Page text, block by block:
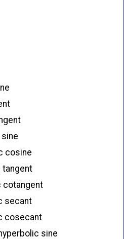
cosine
tangent
cotangent
secant
cosecant
sine